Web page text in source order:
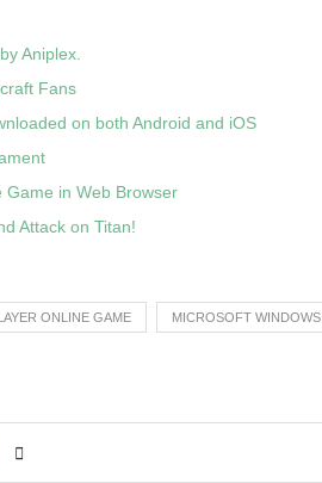
Aniplex.
Fans
on both Android and iOS
in Web Browser
Attack on Titan!
ONLINE GAME MICROSOFT WINDOWS